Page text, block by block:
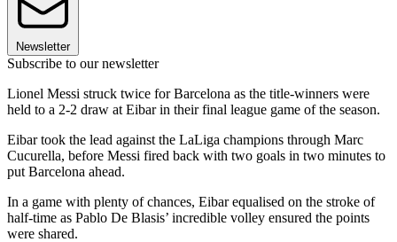
Newsletter
Subscribe to our newsletter
Lionel Messi struck twice for Barcelona as the title-winners were
held to a 2-2 draw at Eibar in their final league game of the season.
Eibar took the lead against the LaLiga champions through Marc
Cucurella, before Messi fired back with two goals in two minutes to
put Barcelona ahead.
In a game with plenty of chances, Eibar equalised on the stroke of
half-time as Pablo De Blasis’ incredible volley ensured the points
were shared.